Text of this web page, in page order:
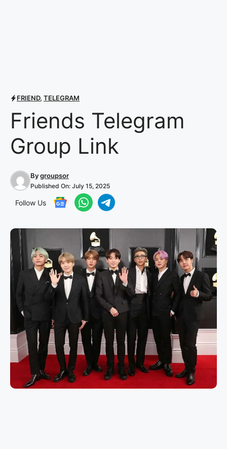
FRIEND, TELEGRAM
Friends Telegram
Group Link
Bygroupsor
Published On: July 15, 2025
Follow Us